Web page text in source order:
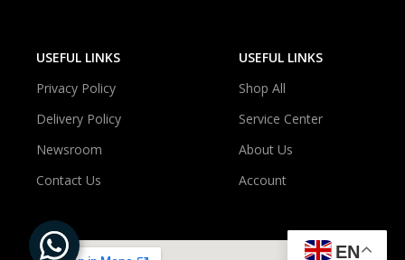
USEFUL LINKS
Privacy Policy
Delivery Policy
Newsroom
Contact Us
USEFUL LINKS
Shop All
Service Center
About Us
Account
EN